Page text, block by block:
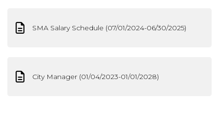
SMA Salary Schedule (07/01/2024-06/30/2025)
City Manager (01/04/2023-01/01/2028)